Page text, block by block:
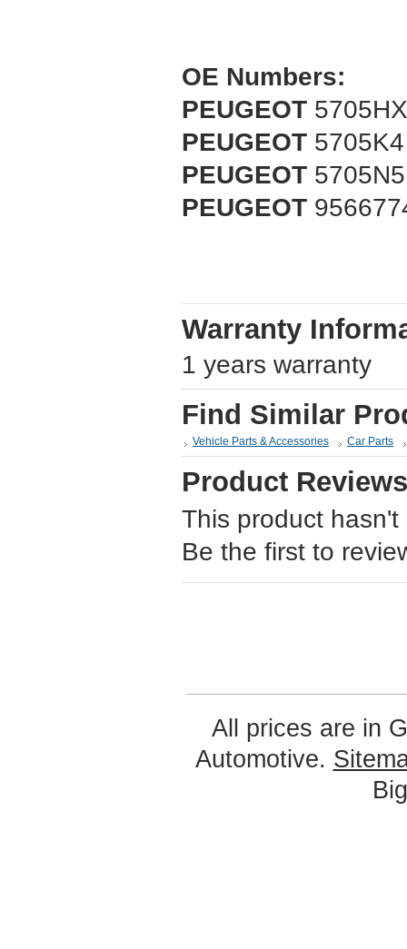
OE Numbers:
PEUGEOT 5705HX
PEUGEOT 5705K4
PEUGEOT 5705N5
PEUGEOT
Warranty
1 years warranty
Find Similar
Vehicle Parts & Accessories Car Parts
Product Reviews
This product
Be the first to
All prices are in
Automotive.